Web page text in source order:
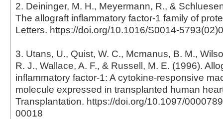
2. Deininger, M. H., Meyermann, R., &
The allograft inflammatory factor-1 family of
Letters. https://doi.org/10.1016/S0014-
3. Utans, U., Quist, W. C., Mcmanus, B. M.,
R. J., Wallace, A. F., & Russell, M. E. (1996).
inflammatory factor-1: A cytokine-responsive
molecule expressed in transplanted human
Transplantation. https://doi.org/10.1097/
00018